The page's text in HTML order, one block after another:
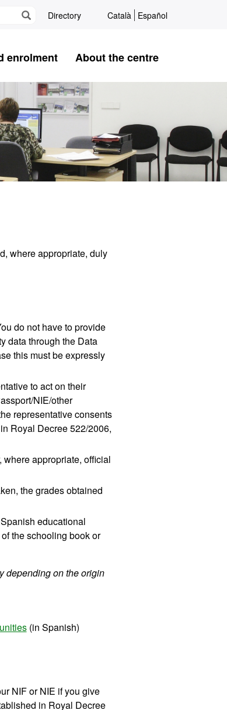
Directory Català Español
enrolment About the centre
where appropriate, duly
do not have to provide
data through the Data
this must be expressly
to act on their
NIE/other
representative consents
Royal Decree 522/2006,
appropriate, official
the grades obtained
educational
the schooling book or
depending on the origin
(in Spanish)
NIF or NIE if you give
in Royal Decree